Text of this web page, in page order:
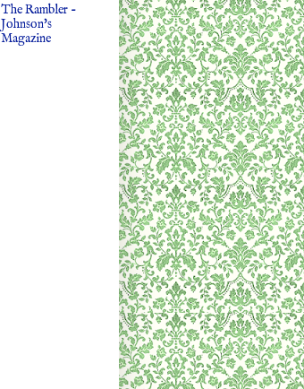
The Rambler -
Johnson's
Magazine